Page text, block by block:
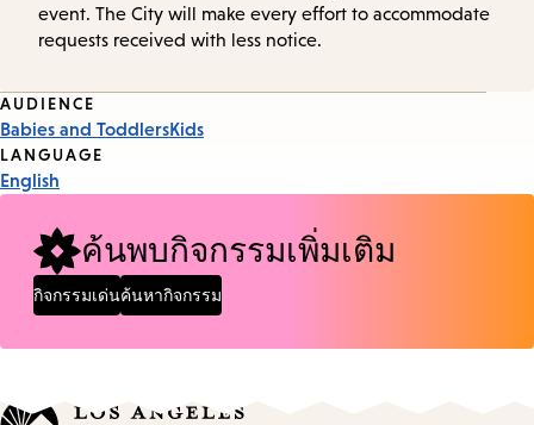
event. The City will make every effort to accommodate
requests received with less notice.
Event
Tags
AUDIENCE
Babies and ToddlersKids
LANGUAGE
English
ค้นพบกิจกรรมเพิ่มเติม
กิจกรรมเด่นค้นหากิจกรรม